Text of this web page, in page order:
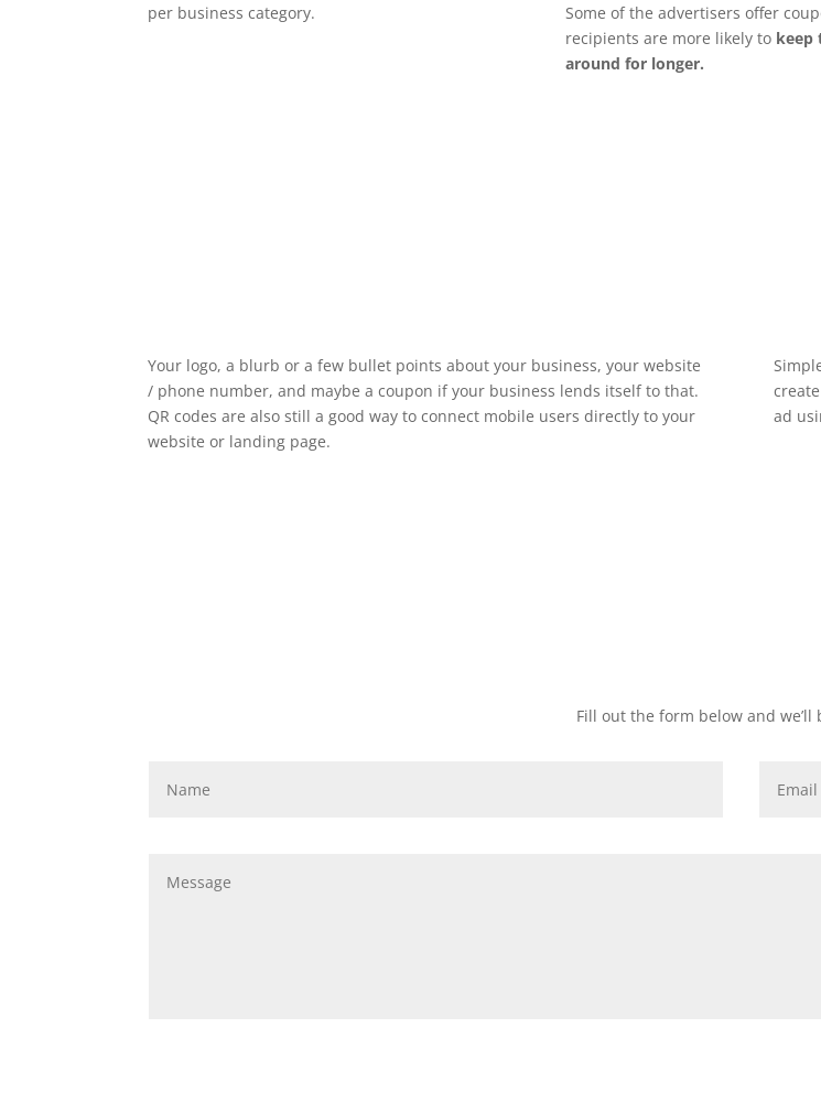
per business category.
Some of the advertisers offer
recipients are more likely to keep
around for longer.
Your logo, a blurb or a few bullet points about your business, your website
/ phone number, and maybe a coupon if your business lends itself to that.
QR codes are also still a good way to connect mobile users directly to your
website or landing page.
ad
Fill out the form below and we’ll